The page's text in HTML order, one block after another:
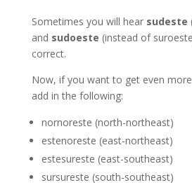
Sometimes you will hear sudeste
and sudoeste (instead of
correct.
Now, if you want to get even
add in the following:
nornoreste (north-northeast)
estenoreste (east-northeast)
estesureste (east-southeast)
sursureste (south-southeast)